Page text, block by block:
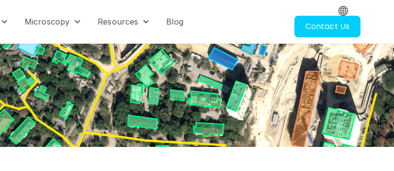
Show submenu for Remote Sensing
Microscopy
Show submenu for Microscopy
Resources
Show submenu for Resources
Blog Contact Us